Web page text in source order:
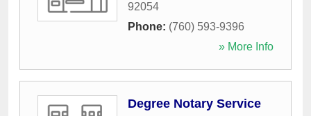
92054
Phone: (760) 593-9396
» More Info
Degree Notary Service